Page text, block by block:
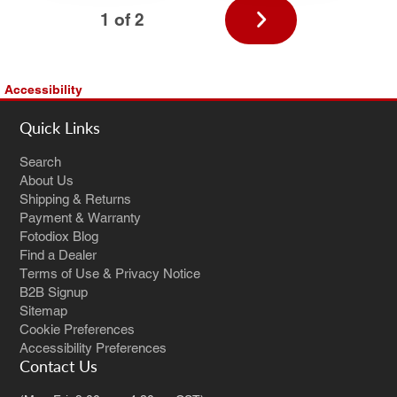
1 of 2
Next
page
Accessibility
Quick Links
Search
About Us
Shipping & Returns
Payment & Warranty
Fotodiox Blog
Find a Dealer
Terms of Use & Privacy Notice
B2B Signup
Sitemap
Cookie Preferences
Accessibility Preferences
Contact Us